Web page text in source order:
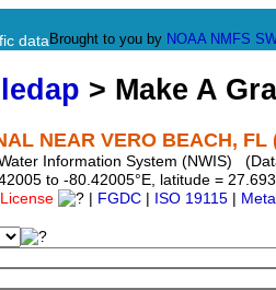
data Brought to you by NOAA NMFS
> Make A
NEAR VERO BEACH, FL
Information System (NWIS)
to -80.42005°E, latitude =
License FGDC ISO 19115